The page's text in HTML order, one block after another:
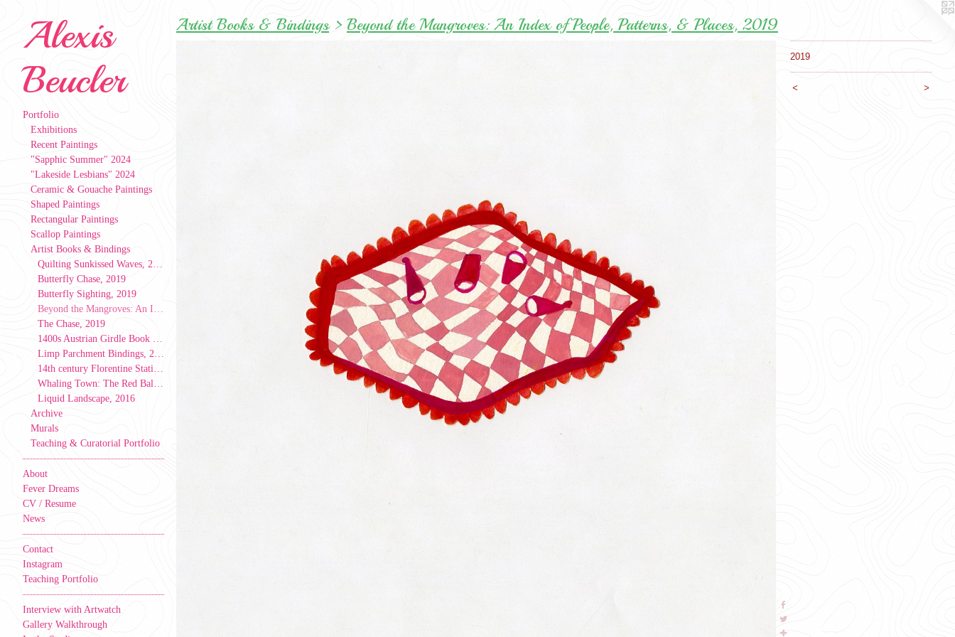
Alexis
Beucler
Portfolio
Exhibitions
Recent Paintings
"Sapphic Summer" 2024
"Lakeside Lesbians" 2024
Ceramic & Gouache Paintings
Shaped Paintings
Rectangular Paintings
Scallop Paintings
Artist Books & Bindings
Quilting Sunkissed Waves, 2024
Butterfly Chase, 2019
Butterfly Sighting, 2019
Beyond the Mangroves: An Index of People, Patterns, & Places, 2019
The Chase, 2019
1400s Austrian Girdle Book Model, 2019
Limp Parchment Bindings, 2019
14th century Florentine Stationer’s Binding, 2019
Whaling Town: The Red Ball & Caverns Tale, 2017
Liquid Landscape, 2016
Archive
Murals
Teaching & Curatorial Portfolio
About
Fever Dreams
CV / Resume
News
Contact
Instagram
Teaching Portfolio
Interview with Artwatch
Gallery Walkthrough
Artist Books & Bindings> Beyond the Mangroves: An Index of People, Patterns, & Places, 2019
2019
< >